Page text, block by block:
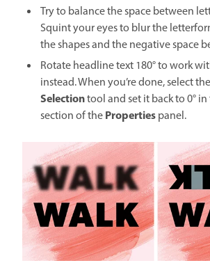
Try to balance the space between
Squint your eyes to blur the
the shapes and the negative space
Rotate headline text 180° to work
instead. When you’re done, select
Selectiontool and set it back to 0°
section of thePropertiespanel.